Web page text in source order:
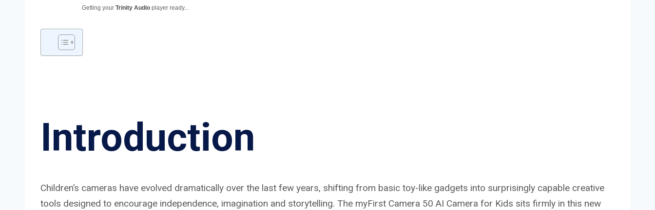
Getting your Trinity Audio player ready...
Introduction
Children’s cameras have evolved dramatically over the last few years, shifting from basic toy-like gadgets into surprisingly capable creative
tools designed to encourage independence, imagination and storytelling. The myFirst Camera 50 AI Camera for Kids sits firmly in this new